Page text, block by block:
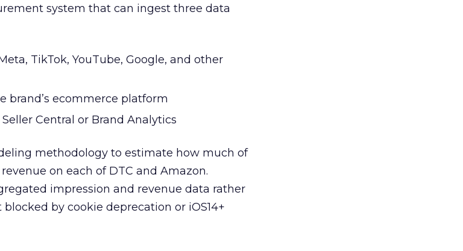
system that can ingest three data
TikTok, YouTube, Google, and other
brand’s ecommerce platform
Central or Brand Analytics
methodology to estimate how much of
on each of DTC and Amazon.
impression and revenue data rather
by cookie deprecation or iOS14+